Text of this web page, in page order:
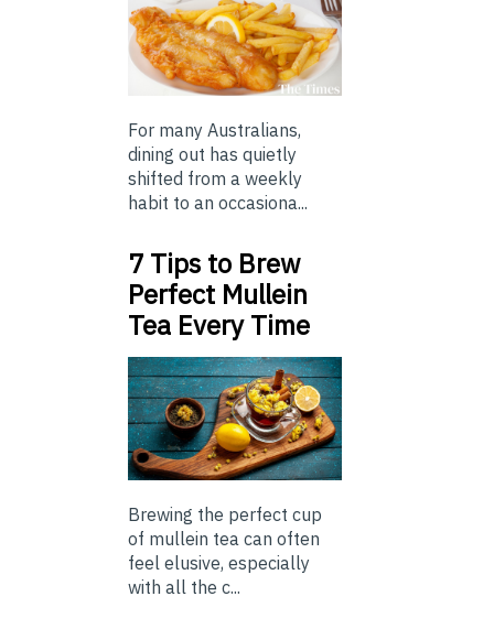
For many Australians,
dining out has quietly
shifted from a weekly
habit to an occasiona...
7 Tips to Brew
Perfect Mullein
Tea Every Time
Brewing the perfect cup
of mullein tea can often
feel elusive, especially
with all the c...